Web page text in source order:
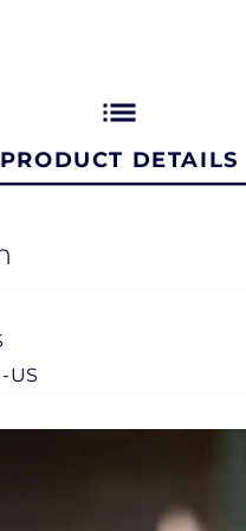
list
PRODUCT DETAILS
US